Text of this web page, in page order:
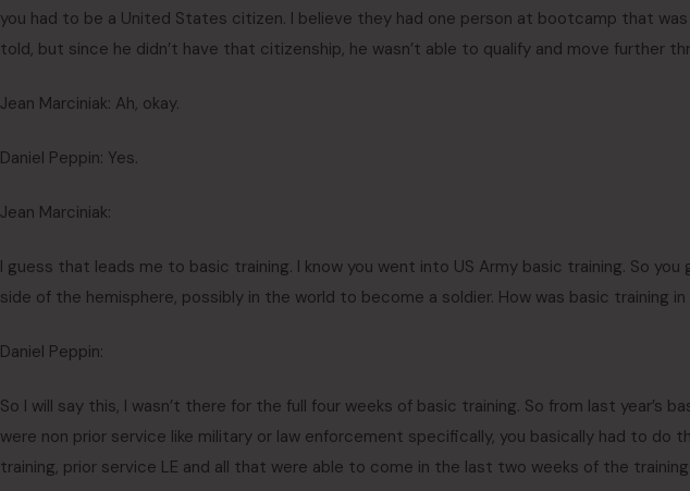
you had to be a United States citizen. I believe they had one person at bootcamp that
told, but since he didn’t have that citizenship, he wasn’t able to qualify and move further
Jean Marciniak: Ah, okay.
Daniel Peppin: Yes.
Jean Marciniak:
I guess that leads me to basic training. I know you went into US Army basic training. So
side of the hemisphere, possibly in the world to become a soldier. How was basic training
Daniel Peppin:
So I will say this, I wasn’t there for the full four weeks of basic training. So from last year’s
were non prior service like military or law enforcement specifically, you basically had to do
training, prior service LE and all that were able to come in the last two weeks of the